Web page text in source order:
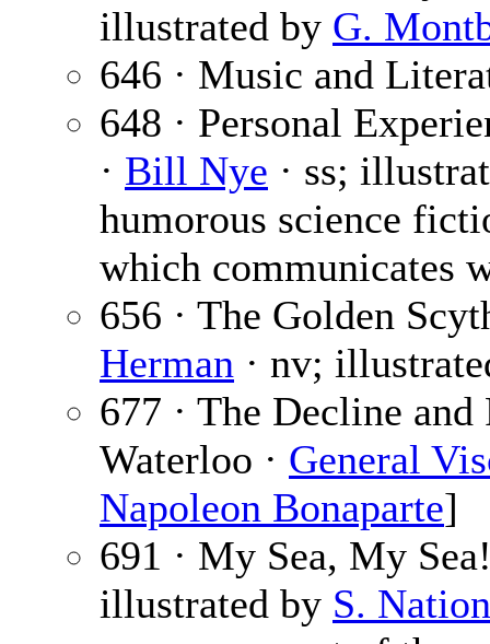
illustrated by G.
646 · Music and
648 · Personal
· Bill Nye · ss;
humorous science
which communicates
656 · The Golden
Herman · nv;
677 · The Decline
Waterloo · General
Napoleon Bonaparte]
691 · My Sea, My
illustrated by S. Nation